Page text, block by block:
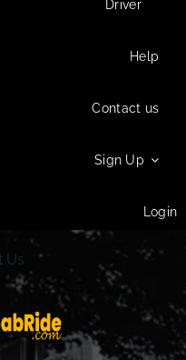
Driver
Help
Contact us
Sign Up
Login
Us